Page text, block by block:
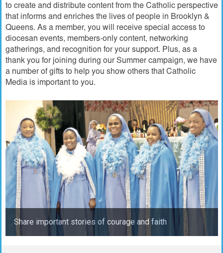
to create and distribute content from the Catholic perspective
that informs and enriches the lives of people in Brooklyn &
Queens. As a member, you will receive special access to
diocesan events, members-only content, networking
gatherings, and recognition for your support. Plus, as a
thank you for joining during our Summer campaign, we have
a number of gifts to help you show others that Catholic
Media is important to you.
Share important stories of courage and faith